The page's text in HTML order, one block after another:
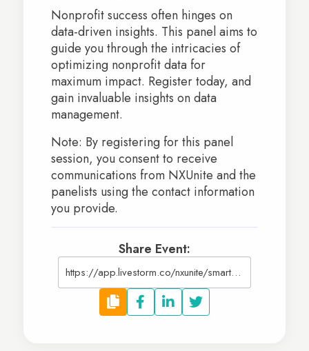
Nonprofit success often hinges on
data-driven insights. This panel aims to
guide you through the intricacies of
optimizing nonprofit data for
maximum impact. Register today, and
gain invaluable insights on data
management.
Note: By registering for this panel
session, you consent to receive
communications from NXUnite and the
panelists using the contact information
you provide.
Share Event:
https://app.livestorm.co/nxunite/smart-systems-streamlining-nonprofit-data-management